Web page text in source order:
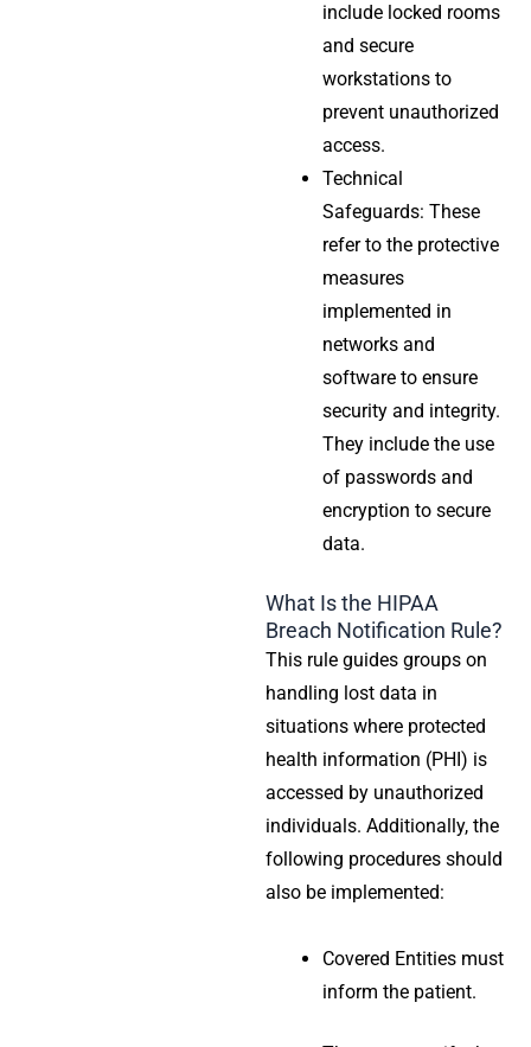
include locked rooms
and secure
workstations to
prevent unauthorized
access.
Technical
Safeguards: These
refer to the protective
measures
implemented in
networks and
software to ensure
security and integrity.
They include the use
of passwords and
encryption to secure
data.
What Is the HIPAA
Breach Notification Rule?
This rule guides groups on
handling lost data in
situations where protected
health information (PHI) is
accessed by unauthorized
individuals. Additionally, the
following procedures should
also be implemented:
Covered Entities must
inform the patient.